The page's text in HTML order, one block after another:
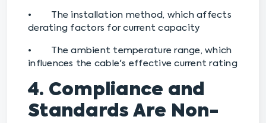
• The installation method, which affects
derating factors for current capacity
• The ambient temperature range, which
influences the cable's effective current rating
4. Compliance and
Standards Are Non-